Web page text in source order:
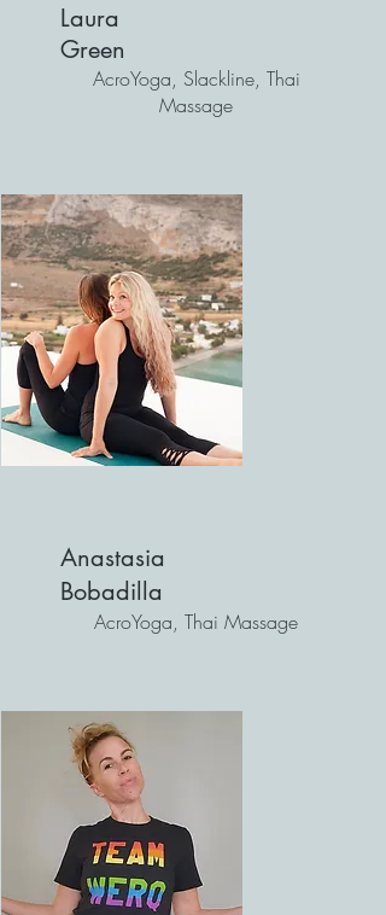
Laura
Green
AcroYoga, Slackline, Thai
Massage
Anastasia
Bobadilla
AcroYoga, Thai Massage